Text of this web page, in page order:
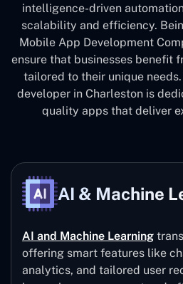
intelligence-driven
scalability and efficiency.
Mobile App Development
ensure that businesses benefit
tailored to their unique
developer in Charleston is
quality apps that deliver
AI & Machine
AI and Machine Learning
offering smart features like
analytics, and tailored user